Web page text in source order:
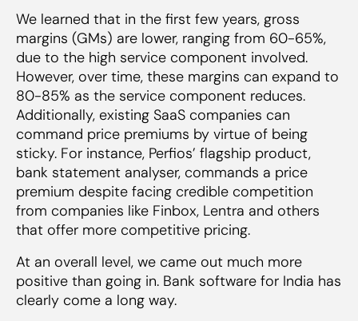
We learned that in the first few years, gross
margins (GMs) are lower, ranging from 60-65%,
due to the high service component involved.
However, over time, these margins can expand to
80-85% as the service component reduces.
Additionally, existing SaaS companies can
command price premiums by virtue of being
sticky. For instance, Perfios’ flagship product,
bank statement analyser, commands a price
premium despite facing credible competition
from companies like Finbox, Lentra and others
that offer more competitive pricing.
At an overall level, we came out much more
positive than going in. Bank software for India has
clearly come a long way.